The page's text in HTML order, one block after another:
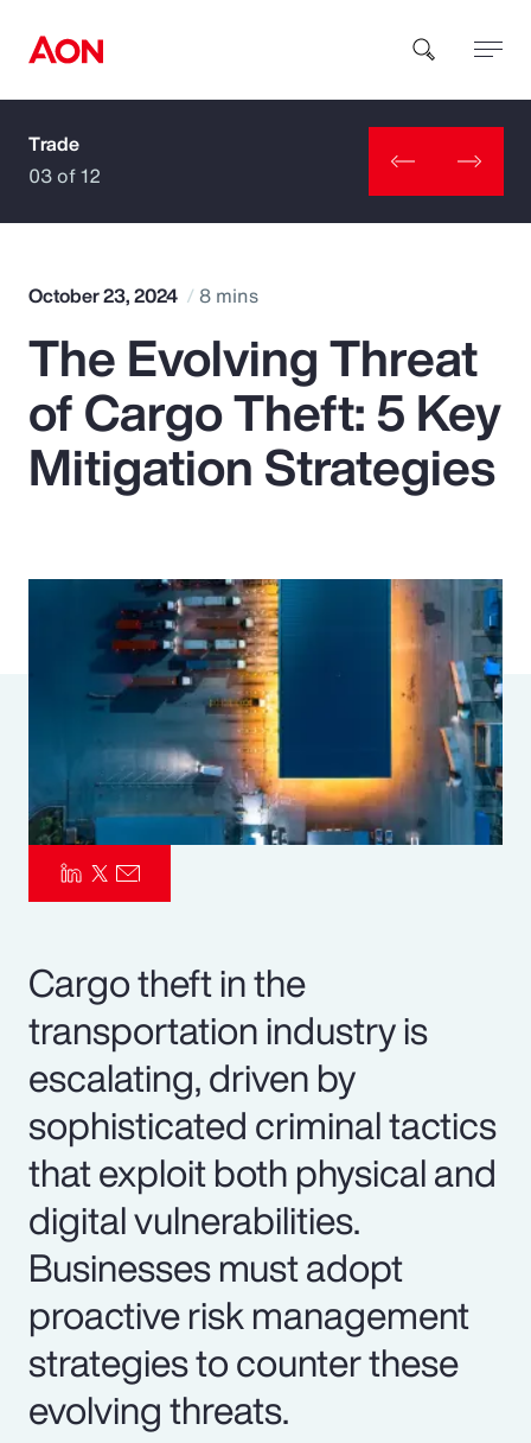
How can we help you?
Popular Searches
Insurance
Benefits
Parametrics
Risk Management
Trade
03 of 12
October 23, 2024 8 mins
The Evolving Threat
of Cargo Theft: 5 Key
Mitigation Strategies
Cargo theft in the
transportation industry is
escalating, driven by
sophisticated criminal tactics
that exploit both physical and
digital vulnerabilities.
Businesses must adopt
proactive risk management
strategies to counter these
evolving threats.